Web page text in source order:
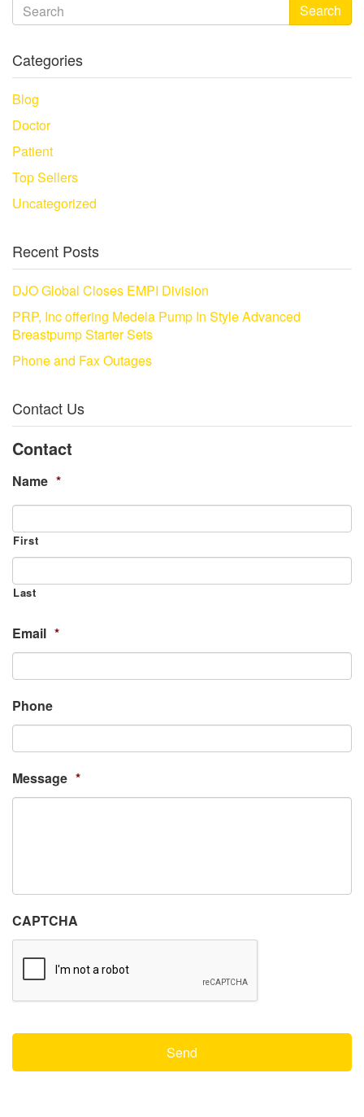
Search
Categories
Blog
Doctor
Patient
Top Sellers
Uncategorized
Recent Posts
DJO Global Closes EMPI Division
PRP, Inc offering Medela Pump In Style Advanced
Breastpump Starter Sets
Phone and Fax Outages
Contact Us
Contact
Name *
First
Last
Email *
Phone
Message *
CAPTCHA